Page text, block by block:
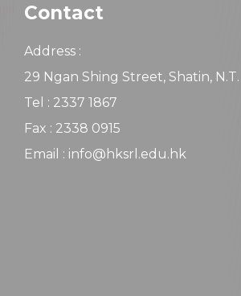
Contact
Address :
29 Ngan Shing Street, Shatin, N.T.
Tel : 2337 1867
Fax : 2338 0915
Email : info@hksrl.edu.hk